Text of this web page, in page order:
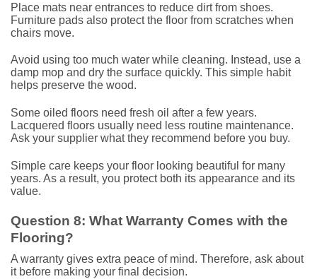
Place mats near entrances to reduce dirt from shoes.
Furniture pads also protect the floor from scratches when
chairs move.
Avoid using too much water while cleaning. Instead, use a
damp mop and dry the surface quickly. This simple habit
helps preserve the wood.
Some oiled floors need fresh oil after a few years.
Lacquered floors usually need less routine maintenance.
Ask your supplier what they recommend before you buy.
Simple care keeps your floor looking beautiful for many
years. As a result, you protect both its appearance and its
value.
Question 8: What Warranty Comes with the
Flooring?
A warranty gives extra peace of mind. Therefore, ask about
it before making your final decision.